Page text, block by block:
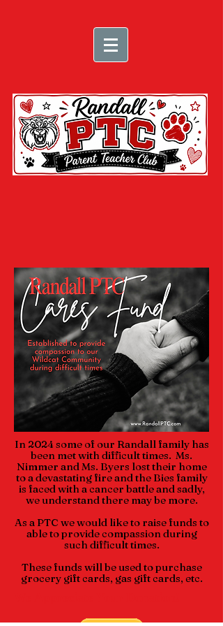
In 2024 some of our Randall family has
been met with difficult times. Ms.
Nimmer and Ms. Byers lost their home
to a devastating fire and the Bies family
is faced with a cancer battle and sadly,
we understand there may be more.
As a PTC we would like to raise funds to
able to provide compassion during
such difficult times.
These funds will be used to purchase
grocery gift cards, gas gift cards, etc.